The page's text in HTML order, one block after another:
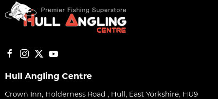
Hull Angling Centre
Crown Inn, Holderness Road , Hull, East Yorkshire, HU9